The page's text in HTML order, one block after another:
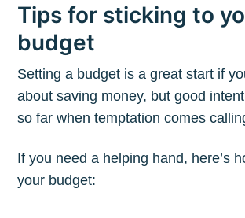
Tips for sticking to
budget
Setting a budget is a great start if
about saving money, but good
so far when temptation comes
If you need a helping hand, here’s
your budget: